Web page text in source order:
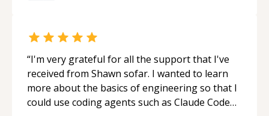
“I'm very grateful for all the support that I've
received from Shawn sofar. I wanted to learn
more about the basics of engineering so that I
could use coding agents such as Claude Code